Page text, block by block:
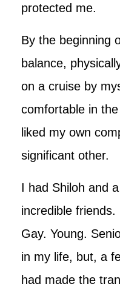
protected me.
By the beginning
balance,
on a cruise by
comfortable in
liked my own
significant other.
I had Shiloh and
incredible
Gay. Young.
in my life, but, a
had made the